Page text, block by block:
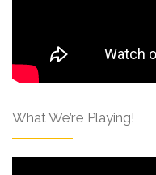
What We’re Playing!